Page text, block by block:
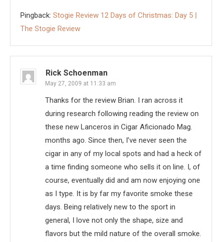
Pingback: Stogie Review 12 Days of Christmas: Day 5 |
The Stogie Review
Rick Schoenman
May 27, 2009 at 11:33 am
Thanks for the review Brian. I ran across it
during research following reading the review on
these new Lanceros in Cigar Aficionado Mag.
months ago. Since then, I’ve never seen the
cigar in any of my local spots and had a heck of
a time finding someone who sells it on line. I, of
course, eventually did and am now enjoying one
as I type. It is by far my favorite smoke these
days. Being relatively new to the sport in
general, I love not only the shape, size and
flavors but the mild nature of the overall smoke.